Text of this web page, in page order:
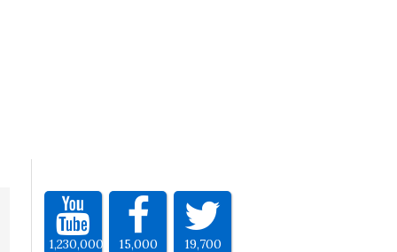
1,230,000 15,000 19,700